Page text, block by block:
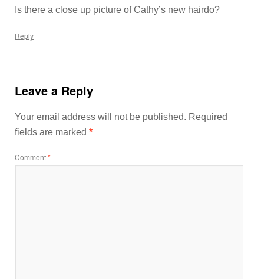
Is there a close up picture of Cathy’s new hairdo?
Reply
Leave a Reply
Your email address will not be published. Required
fields are marked *
Comment*